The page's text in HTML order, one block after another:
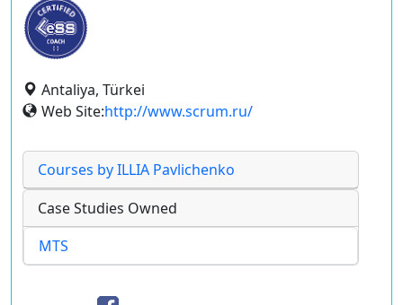
Antaliya, Türkei
Web Site:http://www.scrum.ru/
Courses by ILLIA Pavlichenko
Case Studies Owned
MTS